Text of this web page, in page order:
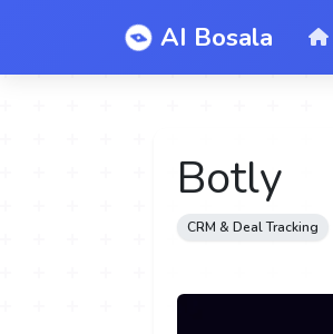
AI Bosala
Botly
CRM & Deal Tracking